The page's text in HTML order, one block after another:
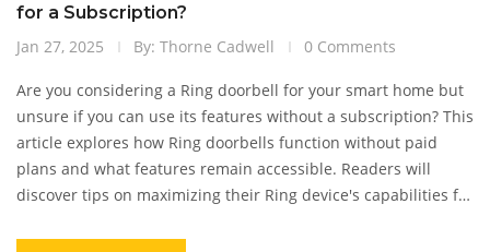
for a Subscription?
Jan 27, 2025
By: Thorne Cadwell 0 Comments
Are you considering a Ring doorbell for your smart home but
unsure if you can use its features without a subscription? This
article explores how Ring doorbells function without paid
plans and what features remain accessible. Readers will
discover tips on maximizing their Ring device's capabilities for